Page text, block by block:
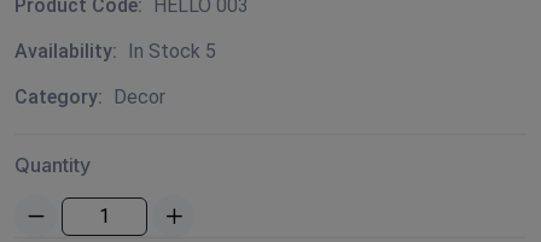
Product Code:
HELLO 003
Availability:
In Stock 5
Category:
Decor
Quantity